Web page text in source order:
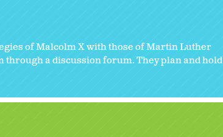
of Malcolm X with those of Martin Luther
through a discussion forum. They plan and hold